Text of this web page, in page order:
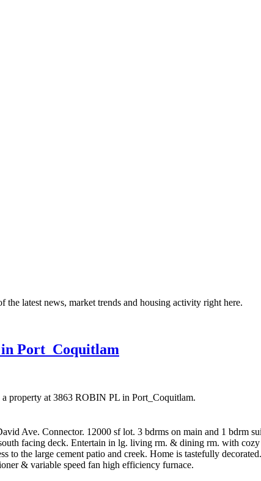
the latest news, market trends and housing activity right here.
Port_Coquitlam
a property at 3863 ROBIN PL in Port_Coquitlam.
Ave. Connector. 12000 sf lot. 3 bdrms on main and 1
facing deck. Entertain in lg. living rm. & dining rm. with
to the large cement patio and creek. Home is tastefully
& variable speed fan high efficiency furnace.